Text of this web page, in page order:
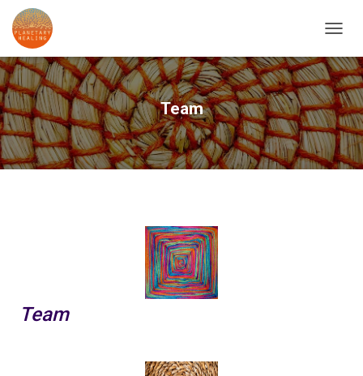
O
G
G
L
E
N
A
V
Team
Team